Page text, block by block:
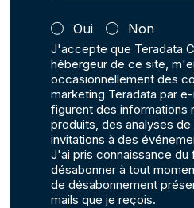
Oui Non
J'accepte que Teradata
hébergeur de ce site,
occasionnellement des
marketing Teradata par
figurent des informations
produits, des analyses
invitations à des
J'ai pris connaissance du
désabonner à tout
de désabonnement
mails que je reçois.